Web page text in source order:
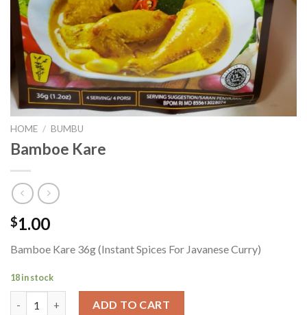
HOME / BUMBU
Bamboe Kare
$1.00
Bamboe Kare 36g (Instant Spices For Javanese Curry)
18 in stock
ADD TO CART